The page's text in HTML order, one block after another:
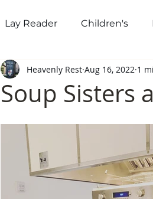
Home
Lay Reader Children's
Soup Sisters
Heavenly Rest Aug 16, 2022 1